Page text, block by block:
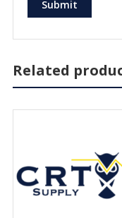
Related